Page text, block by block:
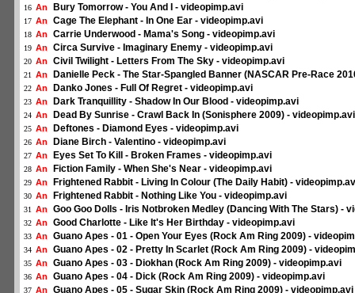
16 An Bury Tomorrow - You And I - videopimp.avi
17 An Cage The Elephant - In One Ear - videopimp.avi
18 An Carrie Underwood - Mama's Song - videopimp.avi
19 An Circa Survive - Imaginary Enemy - videopimp.avi
20 An Civil Twilight - Letters From The Sky - videopimp.avi
21 An Danielle Peck - The Star-Spangled Banner (NASCAR Pre-Race
22 An Danko Jones - Full Of Regret - videopimp.avi
23 An Dark Tranquillity - Shadow In Our Blood - videopimp.avi
24 An Dead By Sunrise - Crawl Back In (Sonisphere 2009) - videopimp.avi
25 An Deftones - Diamond Eyes - videopimp.avi
26 An Diane Birch - Valentino - videopimp.avi
27 An Eyes Set To Kill - Broken Frames - videopimp.avi
28 An Fiction Family - When She's Near - videopimp.avi
29 An Frightened Rabbit - Living In Colour (The Daily Habit) -
30 An Frightened Rabbit - Nothing Like You - videopimp.avi
31 An Goo Goo Dolls - Iris Notbroken Medley (Dancing With The Stars) -
32 An Good Charlotte - Like It's Her Birthday - videopimp.avi
33 An Guano Apes - 01 - Open Your Eyes (Rock Am Ring 2009) -
34 An Guano Apes - 02 - Pretty In Scarlet (Rock Am Ring 2009) -
35 An Guano Apes - 03 - Diokhan (Rock Am Ring 2009) - videopimp.avi
36 An Guano Apes - 04 - Dick (Rock Am Ring 2009) - videopimp.avi
37 An Guano Apes - 05 - Sugar Skin (Rock Am Ring 2009) - videopimp.avi